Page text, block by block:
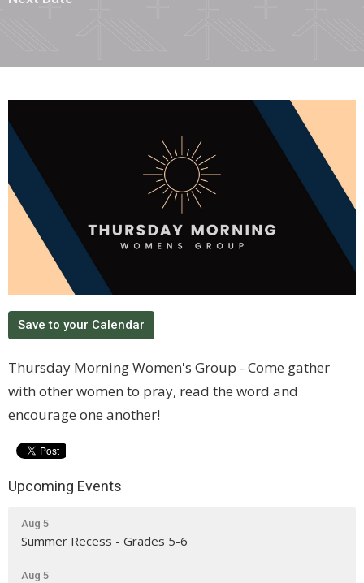
Save to your Calendar
Thursday Morning Women's Group - Come gather
with other women to pray, read the word and
encourage one another!
Upcoming Events
Aug 5
Summer Recess - Grades 5-6
Aug 5